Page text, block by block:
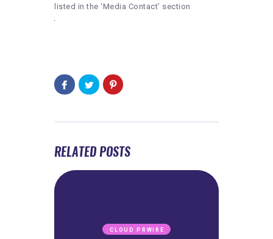
listed in the ‘Media Contact’ section
RELATED POSTS
CLOUD PRWIRE